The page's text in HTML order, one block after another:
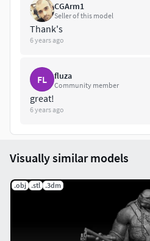
CGArm1
Seller of this model
Thank's
6 years ago
FL fluza
Community member
great!
6 years ago
Visually similar models
.obj .stl .3dm